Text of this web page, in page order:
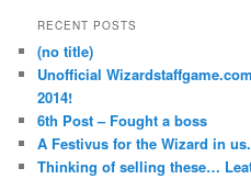
RECENT POSTS
(no title)
Unofficial
2014!
6th Post – Fought a boss
A Festivus for the Wizard in us.
Thinking of selling these…